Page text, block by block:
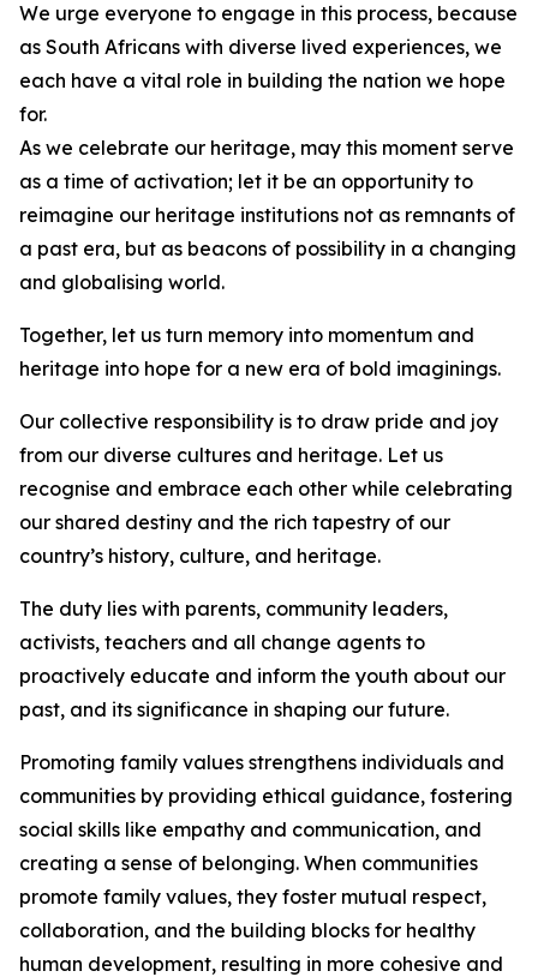
We urge everyone to engage in this process, because
as South Africans with diverse lived experiences, we
each have a vital role in building the nation we hope
for.
As we celebrate our heritage, may this moment serve
as a time of activation; let it be an opportunity to
reimagine our heritage institutions not as remnants of
a past era, but as beacons of possibility in a changing
and globalising world.
Together, let us turn memory into momentum and
heritage into hope for a new era of bold imaginings.
Our collective responsibility is to draw pride and joy
from our diverse cultures and heritage. Let us
recognise and embrace each other while celebrating
our shared destiny and the rich tapestry of our
country’s history, culture, and heritage.
The duty lies with parents, community leaders,
activists, teachers and all change agents to
proactively educate and inform the youth about our
past, and its significance in shaping our future.
Promoting family values strengthens individuals and
communities by providing ethical guidance, fostering
social skills like empathy and communication, and
creating a sense of belonging. When communities
promote family values, they foster mutual respect,
collaboration, and the building blocks for healthy
human development, resulting in more cohesive and